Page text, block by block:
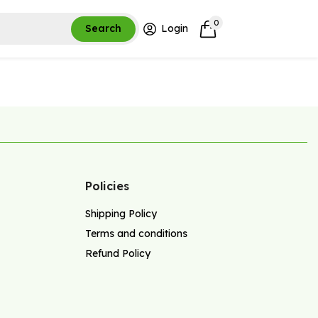
Search Login 0
Policies
Shipping Policy
Terms and conditions
Refund Policy